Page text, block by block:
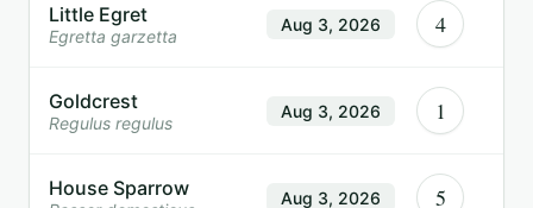
Little Egret
Egretta garzetta
Aug 3, 2026 4
Goldcrest
Regulus regulus
Aug 3, 2026 1
House Sparrow Aug 3, 2026 5